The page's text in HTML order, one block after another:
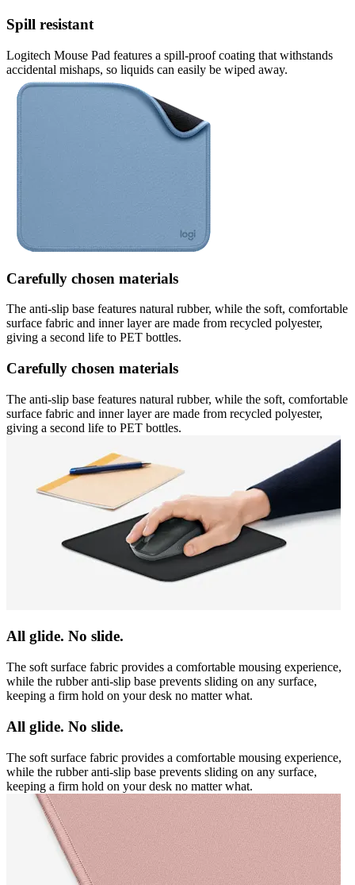
Spill resistant
Logitech Mouse Pad features a spill-proof coating that withstands
accidental mishaps, so liquids can easily be wiped away.
Carefully chosen materials
The anti-slip base features natural rubber, while the soft, comfortable
surface fabric and inner layer are made from recycled polyester,
giving a second life to PET bottles.
Carefully chosen materials
The anti-slip base features natural rubber, while the soft, comfortable
surface fabric and inner layer are made from recycled polyester,
giving a second life to PET bottles.
All glide. No slide.
The soft surface fabric provides a comfortable mousing experience,
while the rubber anti-slip base prevents sliding on any surface,
keeping a firm hold on your desk no matter what.
All glide. No slide.
The soft surface fabric provides a comfortable mousing experience,
while the rubber anti-slip base prevents sliding on any surface,
keeping a firm hold on your desk no matter what.